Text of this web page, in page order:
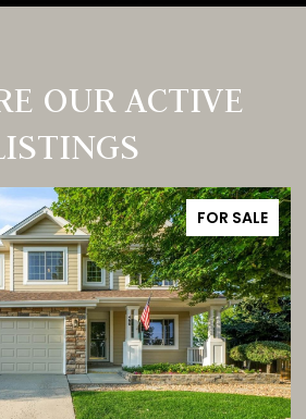
OUR ACTIVE
FOR SALE